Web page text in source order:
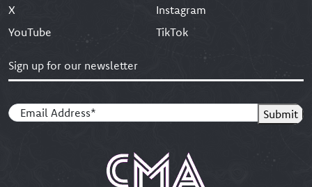
X
Instagram
YouTube
TikTok
Sign up for our newsletter
Email(Required) Submit